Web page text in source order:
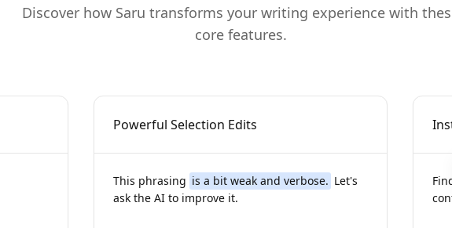
Discover how Saru transforms your writing experience with
core features.
Powerful Selection Edits
This phrasing is a bit weak and verbose. Let's
ask the AI to improve it.